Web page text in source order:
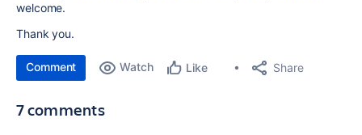
welcome.
Thank you.
Comment Watch Like Share
7 comments